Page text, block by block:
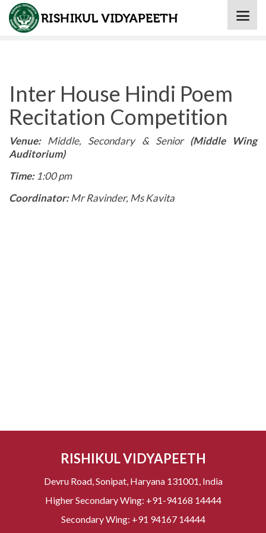
Home » Inter House Hindi Poem Recitation Competition
Inter House Hindi Poem
Recitation Competition
Venue: Middle, Secondary & Senior (Middle Wing
Auditorium)
Time: 1:00 pm
Coordinator:Mr Ravinder, Ms Kavita
RISHIKUL VIDYAPEETH
Devru Road, Sonipat, Haryana 131001, India
Higher Secondary Wing: +91-94168 14444
Secondary Wing: +91 94167 14444